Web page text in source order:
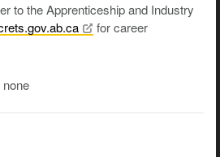
to the Apprenticeship and Industry
for career